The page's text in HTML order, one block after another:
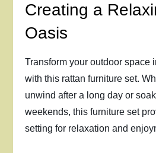
Creating a
Oasis
Transform your outdoor space
with this rattan furniture set.
unwind after a long day or
weekends, this furniture set
setting for relaxation and